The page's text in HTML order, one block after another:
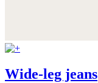
Wide-leg jeans